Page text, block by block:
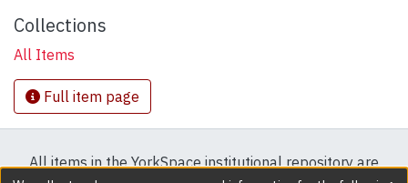
Collections
All Items
Full item page
All items in the YorkSpace institutional repository are